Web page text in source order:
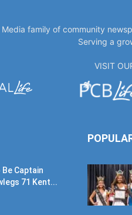
family of community
Serving a
VISIT
Be Captain
71 Kent...